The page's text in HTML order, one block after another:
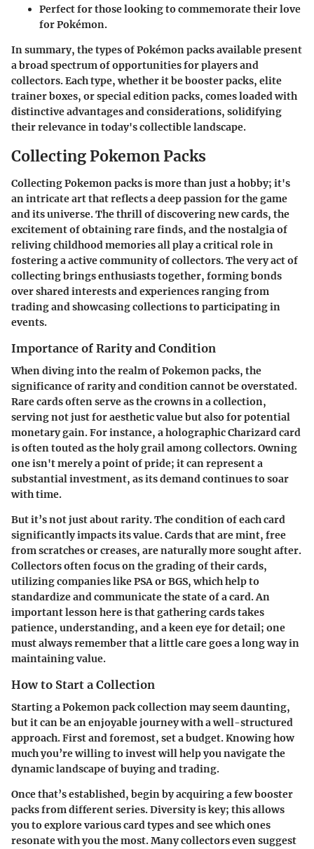
Perfect for those looking to commemorate their love
for Pokémon.
In summary, the types of Pokémon packs available present
a broad spectrum of opportunities for players and
collectors. Each type, whether it be booster packs, elite
trainer boxes, or special edition packs, comes loaded with
distinctive advantages and considerations, solidifying
their relevance in today's collectible landscape.
Collecting Pokemon Packs
Collecting Pokemon packs is more than just a hobby; it's
an intricate art that reflects a deep passion for the game
and its universe. The thrill of discovering new cards, the
excitement of obtaining rare finds, and the nostalgia of
reliving childhood memories all play a critical role in
fostering a active community of collectors. The very act of
collecting brings enthusiasts together, forming bonds
over shared interests and experiences ranging from
trading and showcasing collections to participating in
events.
Importance of Rarity and Condition
When diving into the realm of Pokemon packs, the
significance of rarity and condition cannot be overstated.
Rare cards often serve as the crowns in a collection,
serving not just for aesthetic value but also for potential
monetary gain. For instance, a holographic Charizard card
is often touted as the holy grail among collectors. Owning
one isn't merely a point of pride; it can represent a
substantial investment, as its demand continues to soar
with time.
But it’s not just about rarity. The condition of each card
significantly impacts its value. Cards that are mint, free
from scratches or creases, are naturally more sought after.
Collectors often focus on the grading of their cards,
utilizing companies like PSA or BGS, which help to
standardize and communicate the state of a card. An
important lesson here is that gathering cards takes
patience, understanding, and a keen eye for detail; one
must always remember that a little care goes a long way in
maintaining value.
How to Start a Collection
Starting a Pokemon pack collection may seem daunting,
but it can be an enjoyable journey with a well-structured
approach. First and foremost, set a budget. Knowing how
much you’re willing to invest will help you navigate the
dynamic landscape of buying and trading.
Once that’s established, begin by acquiring a few booster
packs from different series. Diversity is key; this allows
you to explore various card types and see which ones
resonate with you the most. Many collectors even suggest